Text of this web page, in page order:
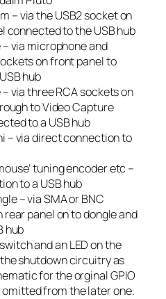
– via the USB2 socket on
connected to the USB hub
via microphone and
on front panel to
hub
via three RCA sockets on
to Video Capture
to a USB hub
– via direct connection to
tuning encoder etc –
to a USB hub
– via SMA or BNC
panel on to dongle and
hub
and an LED on the
shutdown circuitry as
for the orginal GPIO
omitted from the later one.